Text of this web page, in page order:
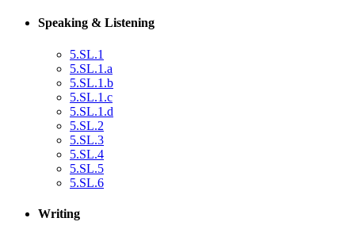
Speaking & Listening
5.SL.1
5.SL.1.a
5.SL.1.b
5.SL.1.c
5.SL.1.d
5.SL.2
5.SL.3
5.SL.4
5.SL.5
5.SL.6
Writing